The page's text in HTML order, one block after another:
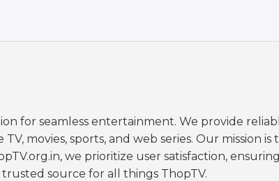
for seamless entertainment. We provide
movies, sports, and web series. Our mission
we prioritize user satisfaction,
source for all things ThopTV.